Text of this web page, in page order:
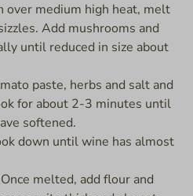
over medium high heat, melt
Add mushrooms and
until reduced in size about
paste, herbs and salt and
for about 2-3 minutes until
softened.
down until wine has almost
melted, add flour and